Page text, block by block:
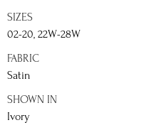
SIZES
02-20, 22W-28W
FABRIC
Satin
SHOWN IN
Ivory